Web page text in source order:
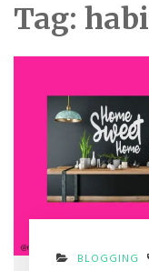
Tag:
BLOGGING